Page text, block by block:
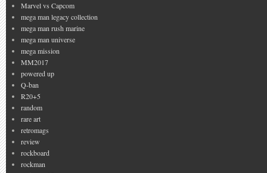
Marvel vs Capcom
mega man legacy collection
mega man rush marine
mega man universe
mega mission
MM2017
powered up
Q-ban
R20+5
random
rare art
retromags
review
rockboard
rockman